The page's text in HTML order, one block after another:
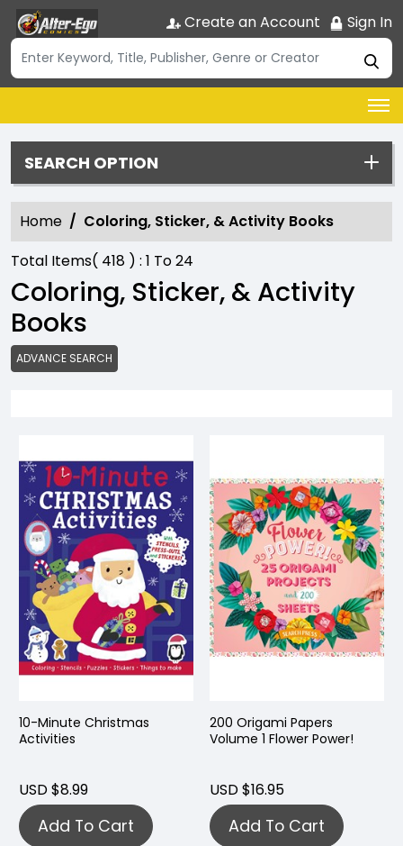
Create an Account Sign In
SEARCH OPTION
Home
Coloring, Sticker, & Activity Books
Total Items( 418 ) : 1 To24
Coloring, Sticker, & Activity
Books
ADVANCE SEARCH
10-Minute Christmas
Activities
USD $8.99
Add To Cart
200 Origami Papers
Volume 1 Flower Power!
USD $16.95
Add To Cart